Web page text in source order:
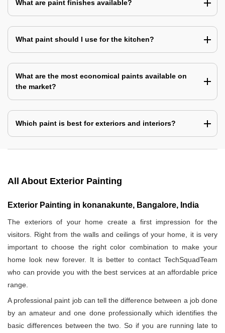
What are paint finishes available?
What paint should I use for the kitchen?
What are the most economical paints available on
the market?
Which paint is best for exteriors and interiors?
All About Exterior Painting
Exterior Painting in konanakunte, Bangalore, India
The exteriors of your home create a first impression for the
visitors. Right from the walls and ceilings of your home, it is very
important to choose the right color combination to make your
home look new forever. It is better to contact TechSquadTeam
who can provide you with the best services at an affordable price
range.
A professional paint job can tell the difference between a job done
by an amateur and one done professionally which identifies the
basic differences between the two. So if you are running late to